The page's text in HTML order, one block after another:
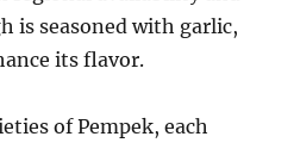
is seasoned with garlic,
its flavor.
of Pempek, each